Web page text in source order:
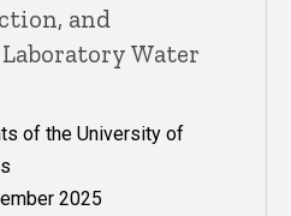
and
Water
of the University of
2025